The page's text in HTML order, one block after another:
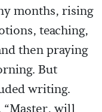
months, rising
teaching,
then praying
But
writing.